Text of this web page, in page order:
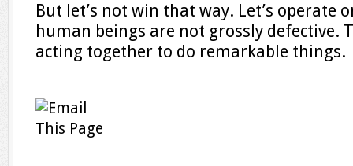
But let’s not win that way. Let’s operate
human beings are not grossly defective.
acting together to do remarkable things.